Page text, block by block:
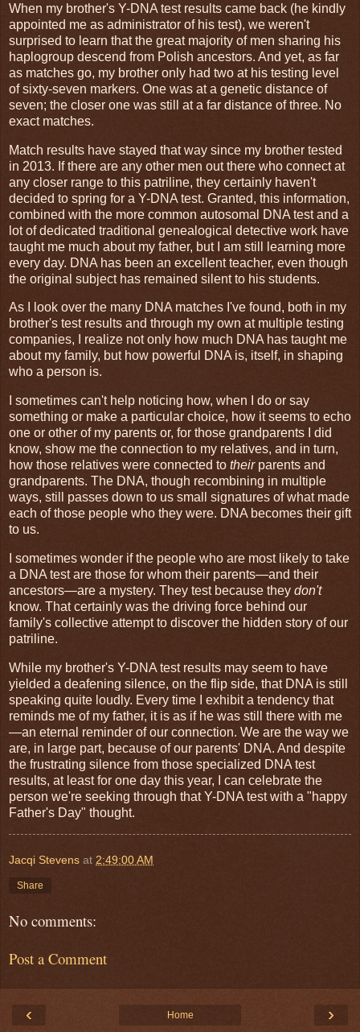
When my brother's Y-DNA test results came back (he kindly
appointed me as administrator of his test), we weren't
surprised to learn that the great majority of men sharing his
haplogroup descend from Polish ancestors. And yet, as far
as matches go, my brother only had two at his testing level
of sixty-seven markers. One was at a genetic distance of
seven; the closer one was still at a far distance of three. No
exact matches.
Match results have stayed that way since my brother tested
in 2013. If there are any other men out there who connect at
any closer range to this patriline, they certainly haven't
decided to spring for a Y-DNA test. Granted, this information,
combined with the more common autosomal DNA test and a
lot of dedicated traditional genealogical detective work have
taught me much about my father, but I am still learning more
every day. DNA has been an excellent teacher, even though
the original subject has remained silent to his students.
As I look over the many DNA matches I've found, both in my
brother's test results and through my own at multiple testing
companies, I realize not only how much DNA has taught me
about my family, but how powerful DNA is, itself, in shaping
who a person is.
I sometimes can't help noticing how, when I do or say
something or make a particular choice, how it seems to echo
one or other of my parents or, for those grandparents I did
know, show me the connection to my relatives, and in turn,
how those relatives were connected to theirparents and
grandparents. The DNA, though recombining in multiple
ways, still passes down to us small signatures of what made
each of those people who they were. DNA becomes their gift
to us.
I sometimes wonder if the people who are most likely to take
a DNA test are those for whom their parents—and their
ancestors—are a mystery. They test because they don't
know. That certainly was the driving force behind our
family's collective attempt to discover the hidden story of our
patriline.
While my brother's Y-DNA test results may seem to have
yielded a deafening silence, on the flip side, that DNA is still
speaking quite loudly. Every time I exhibit a tendency that
reminds me of my father, it is as if he was still there with me
—an eternal reminder of our connection. We are the way we
are, in large part, because of our parents' DNA. And despite
the frustrating silence from those specialized DNA test
results, at least for one day this year, I can celebrate the
person we're seeking through that Y-DNA test with a "happy
Father's Day" thought.
Jacqi Stevens at 2:49:00 AM
Share
No comments:
Post a Comment
‹ ›
Home